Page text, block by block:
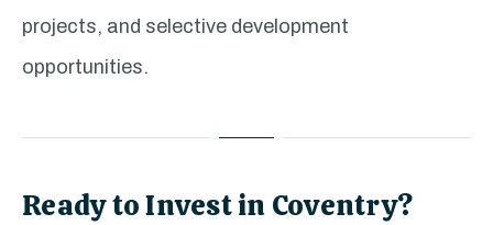
projects, and selective development
opportunities.
Ready to Invest in Coventry?